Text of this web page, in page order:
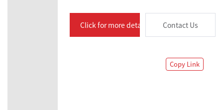
Click for more details Contact Us
Copy Link